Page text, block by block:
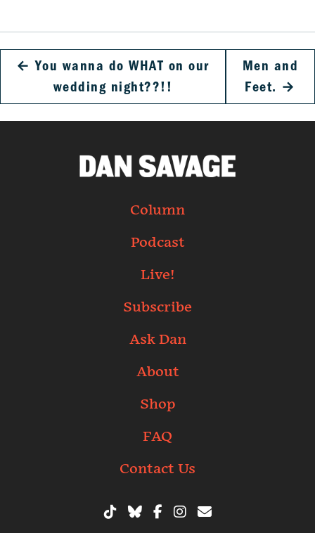
← You wanna do WHAT on our
wedding night??!!
Men and
Feet. →
Column
Podcast
Live!
Subscribe
Ask Dan
About
Shop
FAQ
Contact Us